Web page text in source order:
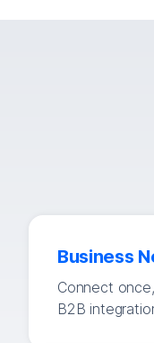
Business
Connect
B2B